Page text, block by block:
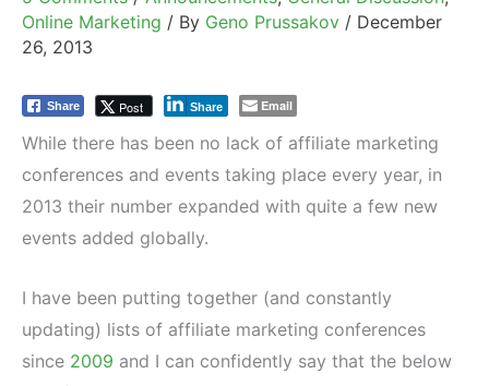
Online Marketing / By Geno Prussakov / December
26, 2013
Share Post Share Email
While there has been no lack of affiliate marketing
conferences and events taking place every year, in
2013 their number expanded with quite a few new
events added globally.
I have been putting together (and constantly
updating) lists of affiliate marketing conferences
since 2009 and I can confidently say that the below